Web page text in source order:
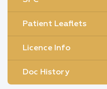
Patient Leaflets
Licence Info
Doc History